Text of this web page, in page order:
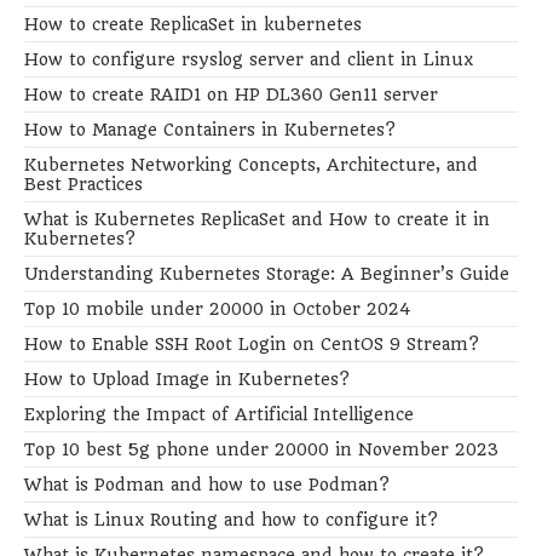
How to create ReplicaSet in kubernetes
How to configure rsyslog server and client in Linux
How to create RAID1 on HP DL360 Gen11 server
How to Manage Containers in Kubernetes?
Kubernetes Networking Concepts, Architecture, and
Best Practices
What is Kubernetes ReplicaSet and How to create it in
Kubernetes?
Understanding Kubernetes Storage: A Beginner’s Guide
Top 10 mobile under 20000 in October 2024
How to Enable SSH Root Login on CentOS 9 Stream?
How to Upload Image in Kubernetes?
Exploring the Impact of Artificial Intelligence
Top 10 best 5g phone under 20000 in November 2023
What is Podman and how to use Podman?
What is Linux Routing and how to configure it?